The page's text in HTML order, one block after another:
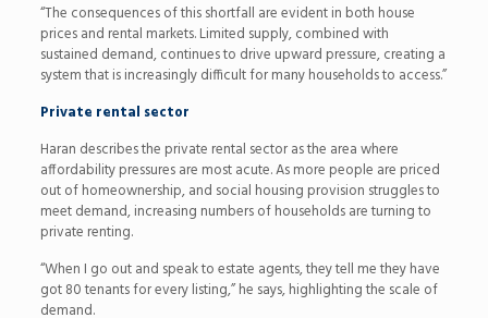
“The consequences of this shortfall are evident in both house
prices and rental markets. Limited supply, combined with
sustained demand, continues to drive upward pressure, creating a
system that is increasingly difficult for many households to access.”
Private rental sector
Haran describes the private rental sector as the area where
affordability pressures are most acute. As more people are priced
out of homeownership, and social housing provision struggles to
meet demand, increasing numbers of households are turning to
private renting.
“When I go out and speak to estate agents, they tell me they have
got 80 tenants for every listing,” he says, highlighting the scale of
demand.